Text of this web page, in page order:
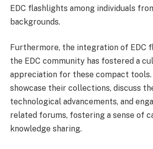
EDC flashlights among individuals
backgrounds.
Furthermore, the integration of EDC
the EDC community has fostered a
appreciation for these compact tools.
showcase their collections, discuss
technological advancements, and
related forums, fostering a sense of
knowledge sharing.